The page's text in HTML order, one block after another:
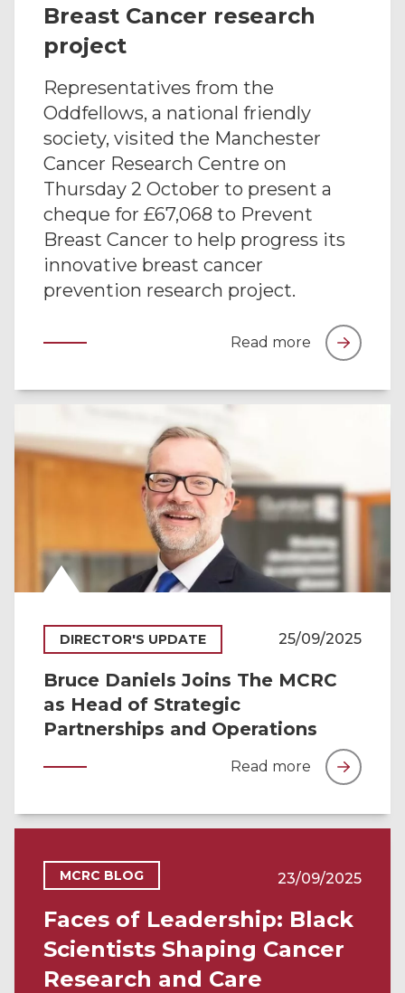
Breast Cancer research
project
Representatives from the
Oddfellows, a national friendly
society, visited the Manchester
Cancer Research Centre on
Thursday 2 October to present a
cheque for £67,068 to Prevent
Breast Cancer to help progress its
innovative breast cancer
prevention research project.
Read more
DIRECTOR'S UPDATE 25/09/2025
Bruce Daniels Joins The MCRC
as Head of Strategic
Partnerships and Operations
Read more
MCRC BLOG 23/09/2025
Faces of Leadership: Black
Scientists Shaping Cancer
Research and Care